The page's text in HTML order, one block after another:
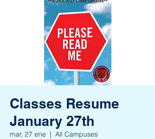
Classes Resume
January 27th
mar, 27 ene
  |
All Campuses